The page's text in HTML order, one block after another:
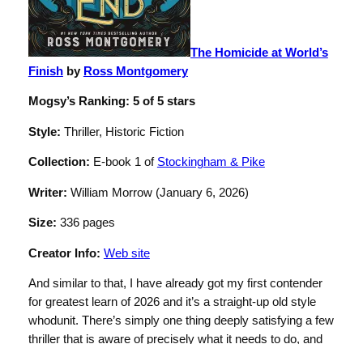
The Homicide at World’s
Finishby Ross Montgomery
Mogsy’s Ranking: 5 of 5 stars
Style: Thriller, Historic Fiction
Collection: E-book 1 of Stockingham & Pike
Writer: William Morrow (January 6, 2026)
Size: 336 pages
Creator Info: Web site
And similar to that, I have already got my first contender
for greatest learn of 2026 and it’s a straight-up old style
whodunit. There’s simply one thing deeply satisfying a few
thriller that is aware of precisely what it needs to do, and